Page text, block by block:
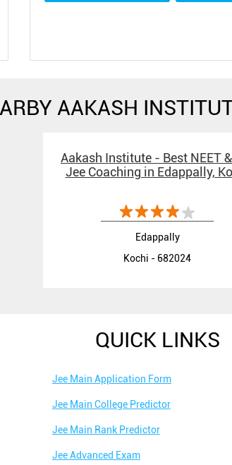
AAKASH
Aakash Institute - Best NEET
Jee Coaching in Edappally,
Edappally
Kochi - 682024
QUICK LINKS
Jee Main Application Form
Jee Main College Predictor
Jee Main Rank Predictor
Jee Advanced Exam